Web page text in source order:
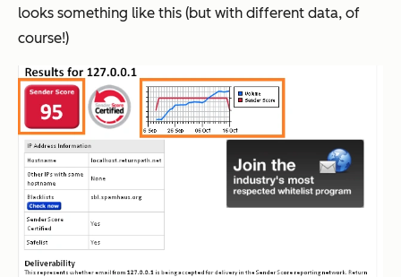
looks something like this (but with different data, of
course!)